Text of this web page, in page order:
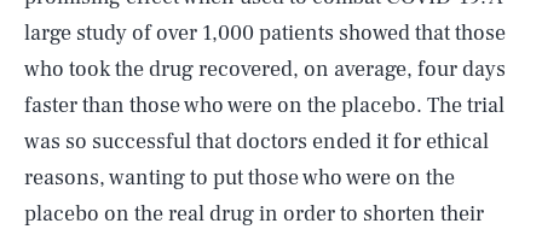
large study of over 1,000 patients showed that those
who took the drug recovered, on average, four days
faster than those who were on the placebo. The trial
was so successful that doctors ended it for ethical
reasons, wanting to put those who were on the
placebo on the real drug in order to shorten their